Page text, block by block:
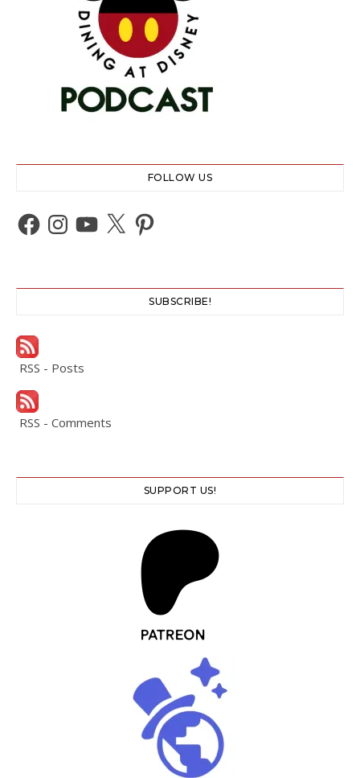
FOLLOW US
Facebook
Instagram
YouTube
X Pinterest
SUBSCRIBE!
RSS - Posts
RSS - Comments
SUPPORT US!